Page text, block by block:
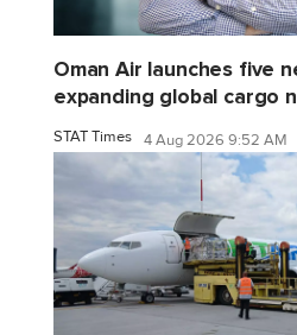
Oman Air launches five
expanding global cargo
STAT Times 4 Aug 2026 9:52 AM